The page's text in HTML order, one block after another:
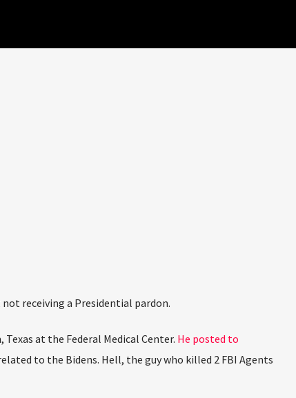
receiving a Presidential pardon.
at the Federal Medical Center. He posted to
to the Bidens. Hell, the guy who killed 2 FBI Agents